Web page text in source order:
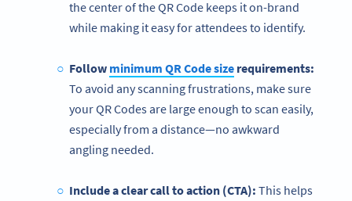
the center of the QR Code keeps it on-brand
while making it easy for attendees to identify.
Follow minimum QR Code sizerequirements:
To avoid any scanning frustrations, make sure
yourQR Codes are large enough to scan easily,
especially from a distance—no awkward
angling needed.
Include a clear call to action (CTA): This helps